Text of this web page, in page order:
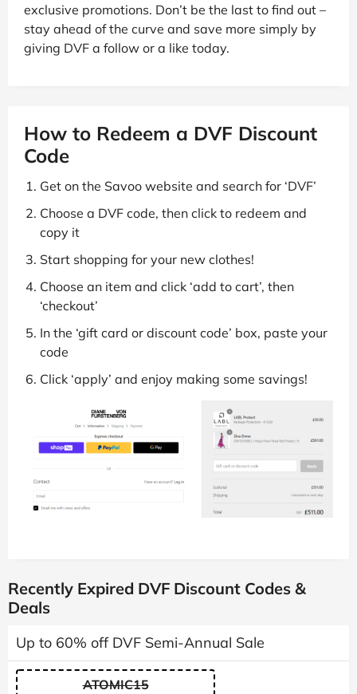
exclusive promotions. Don’t be the last to find out –
stay ahead of the curve and save more simply by
giving DVF a follow or a like today.
How to Redeem a DVF Discount
Code
Get on the Savoo website and search for ‘DVF’
Choose a DVF code, then click to redeem and
copy it
Start shopping for your new clothes!
Choose an item and click ‘add to cart’, then
‘checkout’
In the ‘gift card or discount code’ box, paste your
code
Click ‘apply’ and enjoy making some savings!
Recently Expired DVF Discount Codes &
Deals
Up to 60% off DVF Semi-Annual Sale
ATOMIC15